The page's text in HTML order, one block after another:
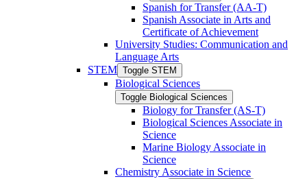
Spanish for Transfer (AA-​T)
Spanish Associate in Arts and
Certificate of Achievement
University Studies: Communication and
Language Arts
STEM Toggle STEM
Biological Sciences
Toggle Biological Sciences
Biology for Transfer (AS-​T)
Biological Sciences Associate in
Science
Marine Biology Associate in
Science
Chemistry Associate in Science